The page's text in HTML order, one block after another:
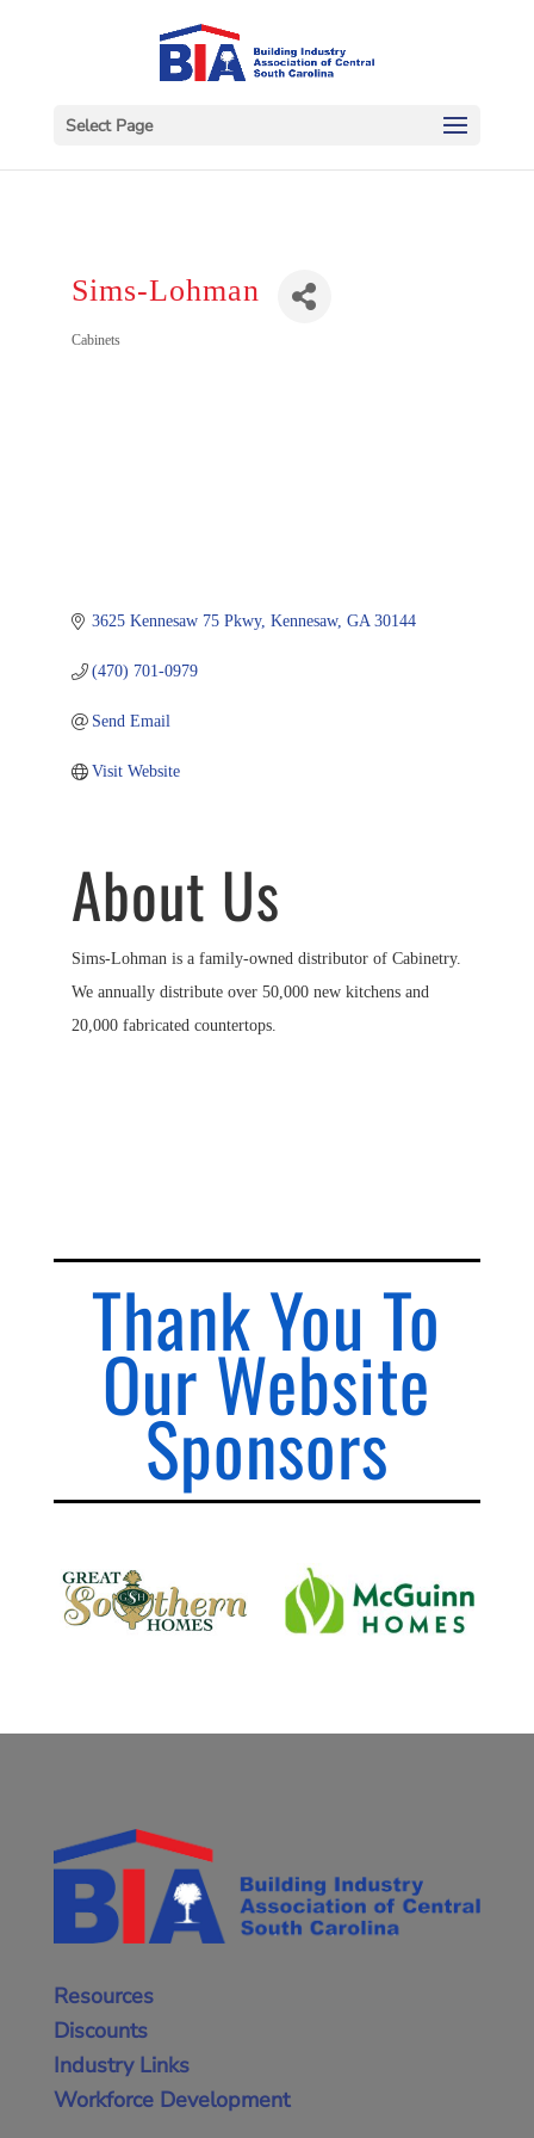
Select Page
Sims-Lohman
Categories
Cabinets
3625 Kennesaw 75 Pkwy Kennesaw GA 30144
(470) 701-0979
Send Email
Visit Website
About Us
Sims-Lohman is a family-owned distributor of Cabinetry.
We annually distribute over 50,000 new kitchens and
20,000 fabricated countertops.
Thank You To
Our Website
Sponsors
Resources
Discounts
Industry Links
Workforce Development